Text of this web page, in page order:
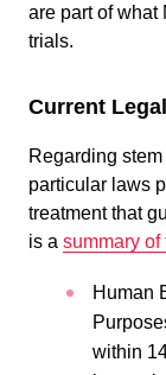
are part of what
trials.
Current
Regarding
particular laws
treatment that
is a summary
Human
within